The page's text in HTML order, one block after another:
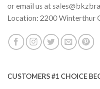
or email us at
Location: 2200 Winterthur
CUSTOMERS #1 CHOICE